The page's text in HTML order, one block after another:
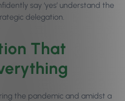
say ‘yes’ understand the
delegation.
That
the pandemic and amidst a